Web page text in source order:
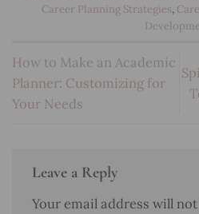
Career Planning Strategies,
How to Make an Academic
Planner: Customizing for
Your Needs
Leave a Reply
Your email address will